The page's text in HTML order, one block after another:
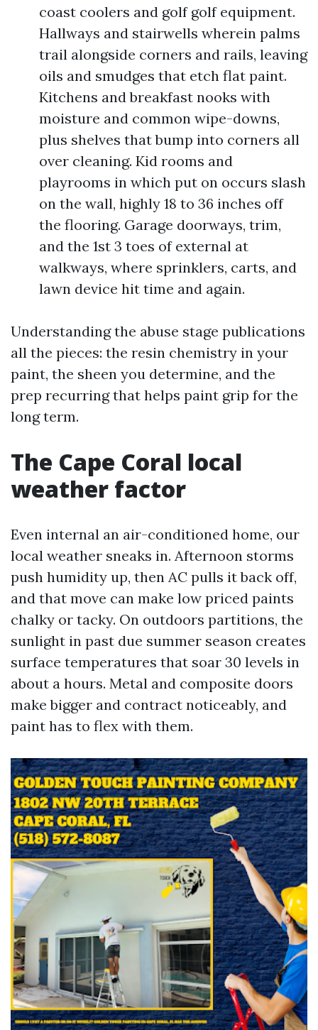
coast coolers and golf golf equipment.
Hallways and stairwells wherein palms
trail alongside corners and rails, leaving
oils and smudges that etch flat paint.
Kitchens and breakfast nooks with
moisture and common wipe-downs,
plus shelves that bump into corners all
over cleaning. Kid rooms and
playrooms in which put on occurs slash
on the wall, highly 18 to 36 inches off
the flooring. Garage doorways, trim,
and the 1st 3 toes of external at
walkways, where sprinklers, carts, and
lawn device hit time and again.
Understanding the abuse stage publications
all the pieces: the resin chemistry in your
paint, the sheen you determine, and the
prep recurring that helps paint grip for the
long term.
The Cape Coral local
weather factor
Even internal an air-conditioned home, our
local weather sneaks in. Afternoon storms
push humidity up, then AC pulls it back off,
and that move can make low priced paints
chalky or tacky. On outdoors partitions, the
sunlight in past due summer season creates
surface temperatures that soar 30 levels in
about a hours. Metal and composite doors
make bigger and contract noticeably, and
paint has to flex with them.